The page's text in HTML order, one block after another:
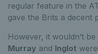
regular feature in the
gave the Brits a decent
However, it wouldn’t
Murray and Inglot